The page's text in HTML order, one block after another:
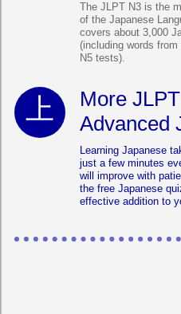
The JLPT N3 is the
of the Japanese
covers about 3,000
(including words
N5 tests).
More
Advanced
Learning Japanese
just a few minutes
will improve with
the free Japanese
effective addition to